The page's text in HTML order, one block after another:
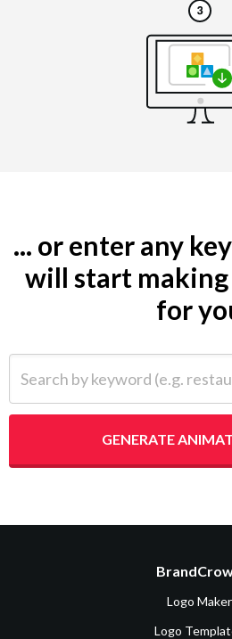
... or enter any
will start
for
GENERATE
Logo Maker
Logo